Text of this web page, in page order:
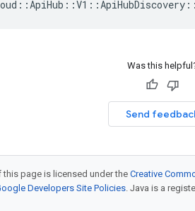
Was this
Send
page is licensed under theCreative
Developers Site Policies. Java is a